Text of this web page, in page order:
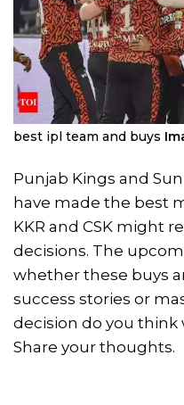
best ipl team and buys
Punjab Kings and
have made the best
KKR and CSK might
decisions. The
whether these buys
success stories or
decision do you think
Share your thoughts.